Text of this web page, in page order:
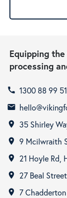
Equipping
processing
call 1300 88 99 51
email
room 35 Shirley
room 9 Mcilwraith
room 21 Hoyle Rd,
room 27 Beal
room 7